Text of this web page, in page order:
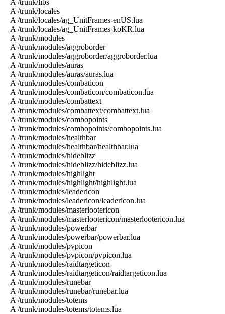
A /trunk/locales
A /trunk/locales/ag_UnitFrames-enUS.lua
A /trunk/locales/ag_UnitFrames-koKR.lua
A /trunk/modules
A /trunk/modules/aggroborder
A /trunk/modules/aggroborder/aggroborder.lua
A /trunk/modules/auras
A /trunk/modules/auras/auras.lua
A /trunk/modules/combaticon
A /trunk/modules/combaticon/combaticon.lua
A /trunk/modules/combattext
A /trunk/modules/combattext/combattext.lua
A /trunk/modules/combopoints
A /trunk/modules/combopoints/combopoints.lua
A /trunk/modules/healthbar
A /trunk/modules/healthbar/healthbar.lua
A /trunk/modules/hideblizz
A /trunk/modules/hideblizz/hideblizz.lua
A /trunk/modules/highlight
A /trunk/modules/highlight/highlight.lua
A /trunk/modules/leadericon
A /trunk/modules/leadericon/leadericon.lua
A /trunk/modules/masterlootericon
A /trunk/modules/masterlootericon/masterlootericon.lua
A /trunk/modules/powerbar
A /trunk/modules/powerbar/powerbar.lua
A /trunk/modules/pvpicon
A /trunk/modules/pvpicon/pvpicon.lua
A /trunk/modules/raidtargeticon
A /trunk/modules/raidtargeticon/raidtargeticon.lua
A /trunk/modules/runebar
A /trunk/modules/runebar/runebar.lua
A /trunk/modules/totems
A /trunk/modules/totems/totems.lua